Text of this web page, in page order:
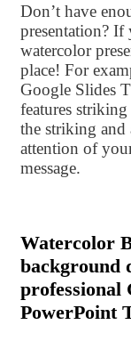
Don’t have
presentation?
watercolor
place! For
Google Slides
features
the striking and
attention of
message.
Watercolor
background
professional
PowerPoint